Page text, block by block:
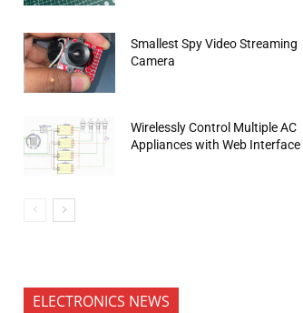
Smallest Spy Video Streaming
Camera
Wirelessly Control Multiple AC
Appliances with Web Interface
ELECTRONICS NEWS